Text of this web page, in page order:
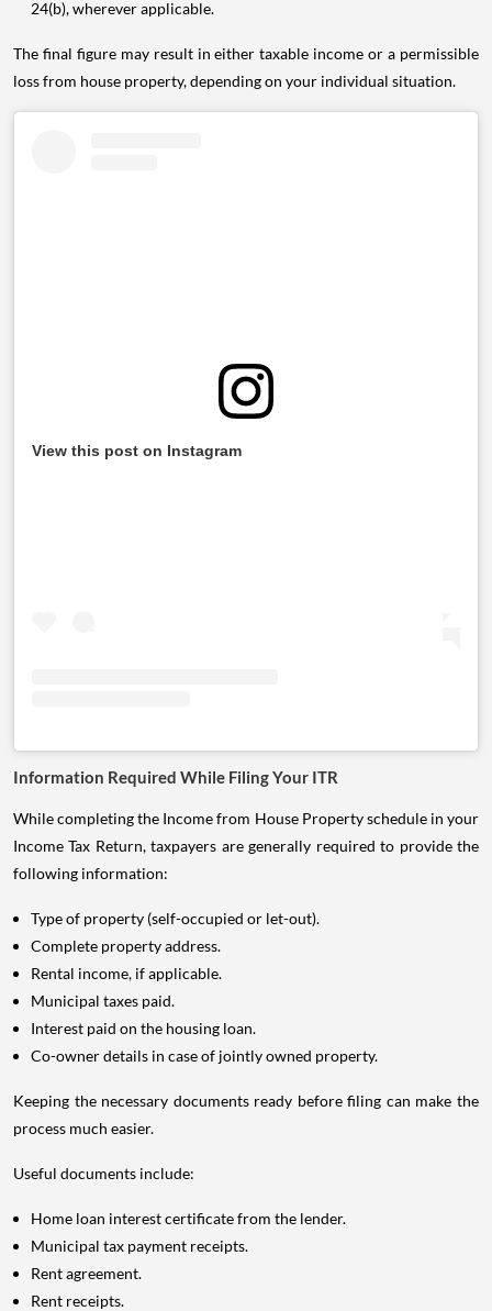
24(b), wherever applicable.
The final figure may result in either taxable income or a permissible
loss from house property, depending on your individual situation.
View this post on Instagram
Information Required While Filing Your ITR
While completing the Income from House Property schedule in your
Income Tax Return, taxpayers are generally required to provide the
following information:
Type of property (self-occupied or let-out).
Complete property address.
Rental income, if applicable.
Municipal taxes paid.
Interest paid on the housing loan.
Co-owner details in case of jointly owned property.
Keeping the necessary documents ready before filing can make the
process much easier.
Useful documents include:
Home loan interest certificate from the lender.
Municipal tax payment receipts.
Rent agreement.
Rent receipts.